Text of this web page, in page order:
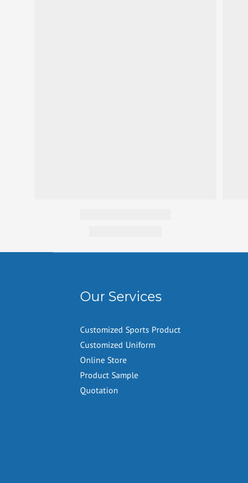
Our Services
Customized Sports Product
Customized Uniform
Online Store
Product Sample
Quotation